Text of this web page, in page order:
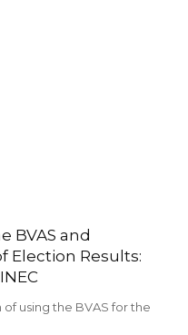
BVAS and
Election Results:
of using the BVAS for the